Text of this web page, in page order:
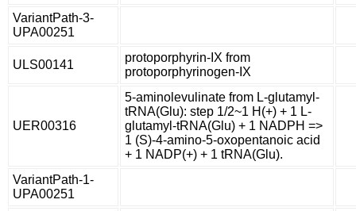
VariantPath-3-
UPA00251
ULS00141
protoporphyrin-IX from
protoporphyrinogen-IX
UER00316
5-aminolevulinate from L-glutamyl-
tRNA(Glu): step 1/2~1 H(+) + 1 L-
glutamyl-tRNA(Glu) + 1 NADPH =>
1 (S)-4-amino-5-oxopentanoic acid
+ 1 NADP(+) + 1 tRNA(Glu).
VariantPath-1-
UPA00251